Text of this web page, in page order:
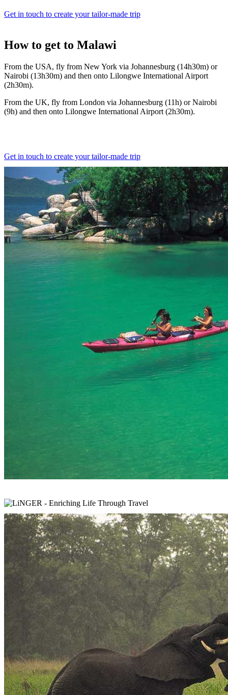
Get in touch to create your tailor-made trip
How to get to Malawi
From the USA, fly from New York via Johannesburg (14h30m) or
Nairobi (13h30m) and then onto Lilongwe International Airport
(2h30m).
From the UK, fly from London via Johannesburg (11h) or Nairobi
(9h) and then onto Lilongwe International Airport (2h30m).
Get in touch to create your tailor-made trip